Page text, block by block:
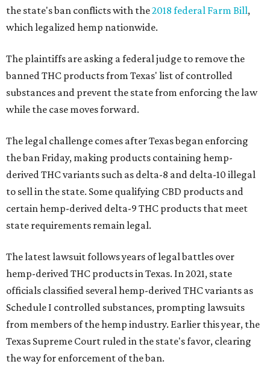
the state's ban conflicts with the2018 federal Farm Bill,
which legalized hemp nationwide.
The plaintiffs are asking a federal judge to remove the
banned THC products from Texas' list of controlled
substances and prevent the state from enforcing the law
while the case moves forward.
The legal challenge comes after Texas began enforcing
the ban Friday, making products containing hemp-
derived THC variants such as delta-8 and delta-10 illegal
to sell in the state. Some qualifying CBD products and
certain hemp-derived delta-9 THC products that meet
state requirements remain legal.
The latest lawsuit follows years of legal battles over
hemp-derived THC products in Texas. In 2021, state
officials classified several hemp-derived THC variants as
Schedule I controlled substances, prompting lawsuits
from members of the hemp industry. Earlier this year, the
Texas Supreme Court ruled in the state's favor, clearing
the way for enforcement of the ban.